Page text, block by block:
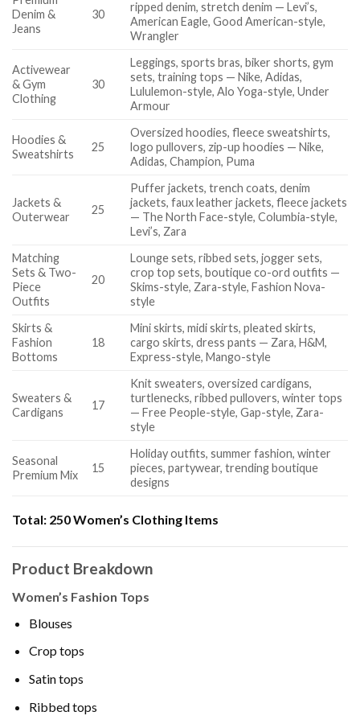
Denim &
Jeans
30
ripped denim, stretch denim — Levi’s,
American Eagle, Good American-style,
Wrangler
Activewear
& Gym
Clothing
30
Leggings, sports bras, biker shorts, gym
sets, training tops — Nike, Adidas,
Lululemon-style, Alo Yoga-style, Under
Armour
Hoodies &
Sweatshirts
25
Oversized hoodies, fleece sweatshirts,
logo pullovers, zip-up hoodies — Nike,
Adidas, Champion, Puma
Jackets &
Outerwear
25
Puffer jackets, trench coats, denim
jackets, faux leather jackets, fleece jackets
— The North Face-style, Columbia-style,
Levi’s, Zara
Matching
Sets & Two-
Piece
Outfits
20
Lounge sets, ribbed sets, jogger sets,
crop top sets, boutique co-ord outfits —
Skims-style, Zara-style, Fashion Nova-
style
Skirts &
Fashion
Bottoms
18
Mini skirts, midi skirts, pleated skirts,
cargo skirts, dress pants — Zara, H&M,
Express-style, Mango-style
Sweaters &
Cardigans
17
Knit sweaters, oversized cardigans,
turtlenecks, ribbed pullovers, winter tops
— Free People-style, Gap-style, Zara-
style
Seasonal
Premium Mix
15
Holiday outfits, summer fashion, winter
pieces, partywear, trending boutique
designs
Total: 250 Women’s Clothing Items
Product Breakdown
Women’s Fashion Tops
Blouses
Crop tops
Satin tops
Ribbed tops